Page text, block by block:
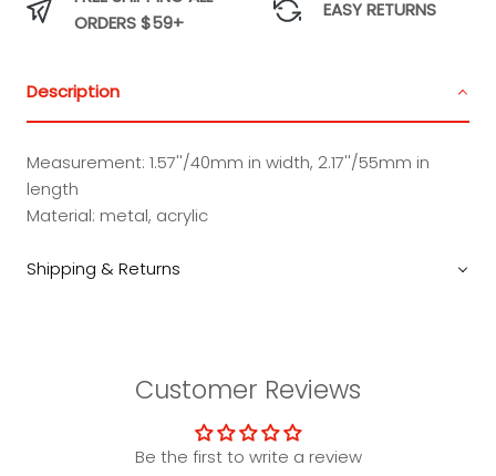
ORDERS $59+
EASY RETURNS
Description
Measurement: 1.57''/40mm in width, 2.17''/55mm in
length
Material: metal, acrylic
Shipping & Returns
Customer Reviews
Be the first to write a review